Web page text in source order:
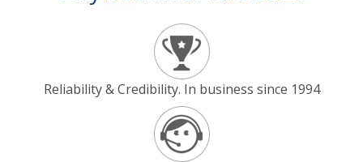
Reliability & Credibility. In business since 1994